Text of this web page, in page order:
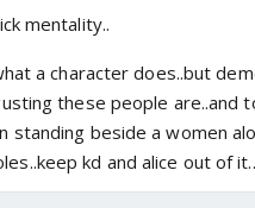
mentality..
a character does..but
these people are..and
standing beside a women
kd and alice out of it..